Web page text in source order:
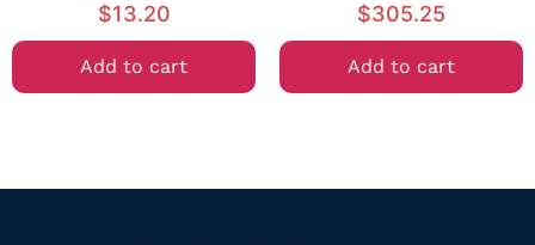
$13.20
Add to cart
$305.25
Add to cart